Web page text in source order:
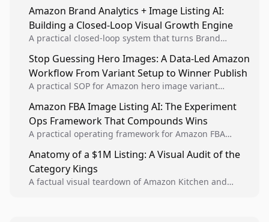
listing health, compliance, and account stability.
Amazon Brand Analytics + Image Listing AI:
Building a Closed-Loop Visual Growth Engine
A practical closed-loop system that turns Brand
winners into reusable listing standards for
compounding growth.
Stop Guessing Hero Images: A Data-Led Amazon
Workflow From Variant Setup to Winner Publish
A practical SOP for Amazon hero image variant
creative decisions are backed by conversion data.
Amazon FBA Image Listing AI: The Experiment
Ops Framework That Compounds Wins
A practical operating framework for Amazon FBA
higher-quality experiments, and scale visual winners
across catalogs.
Anatomy of a $1M Listing: A Visual Audit of the
Category Kings
A factual visual teardown of Amazon Kitchen and